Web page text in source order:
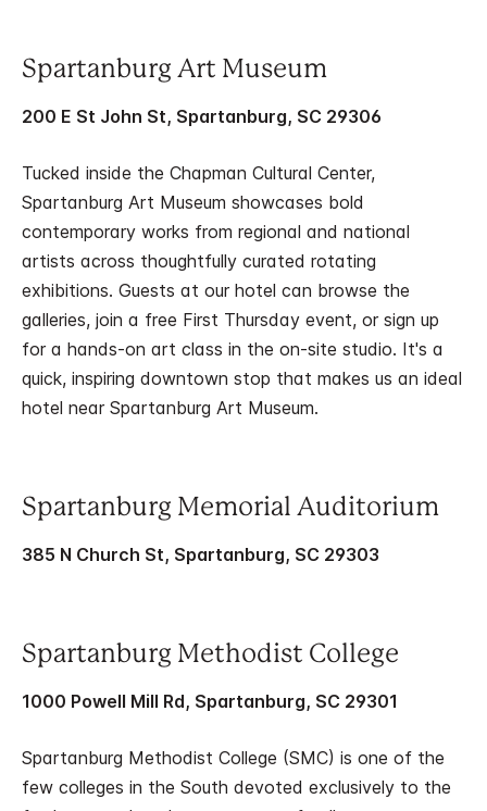
Spartanburg Art Museum
200 E St John St, Spartanburg, SC 29306
Tucked inside the Chapman Cultural Center,
Spartanburg Art Museum showcases bold
contemporary works from regional and national
artists across thoughtfully curated rotating
exhibitions. Guests at our hotel can browse the
galleries, join a free First Thursday event, or sign up
for a hands-on art class in the on-site studio. It's a
quick, inspiring downtown stop that makes us an ideal
hotel near Spartanburg Art Museum.
Spartanburg Memorial Auditorium
385 N Church St, Spartanburg, SC 29303
Spartanburg Methodist College
1000 Powell Mill Rd, Spartanburg, SC 29301
Spartanburg Methodist College (SMC) is one of the
few colleges in the South devoted exclusively to the